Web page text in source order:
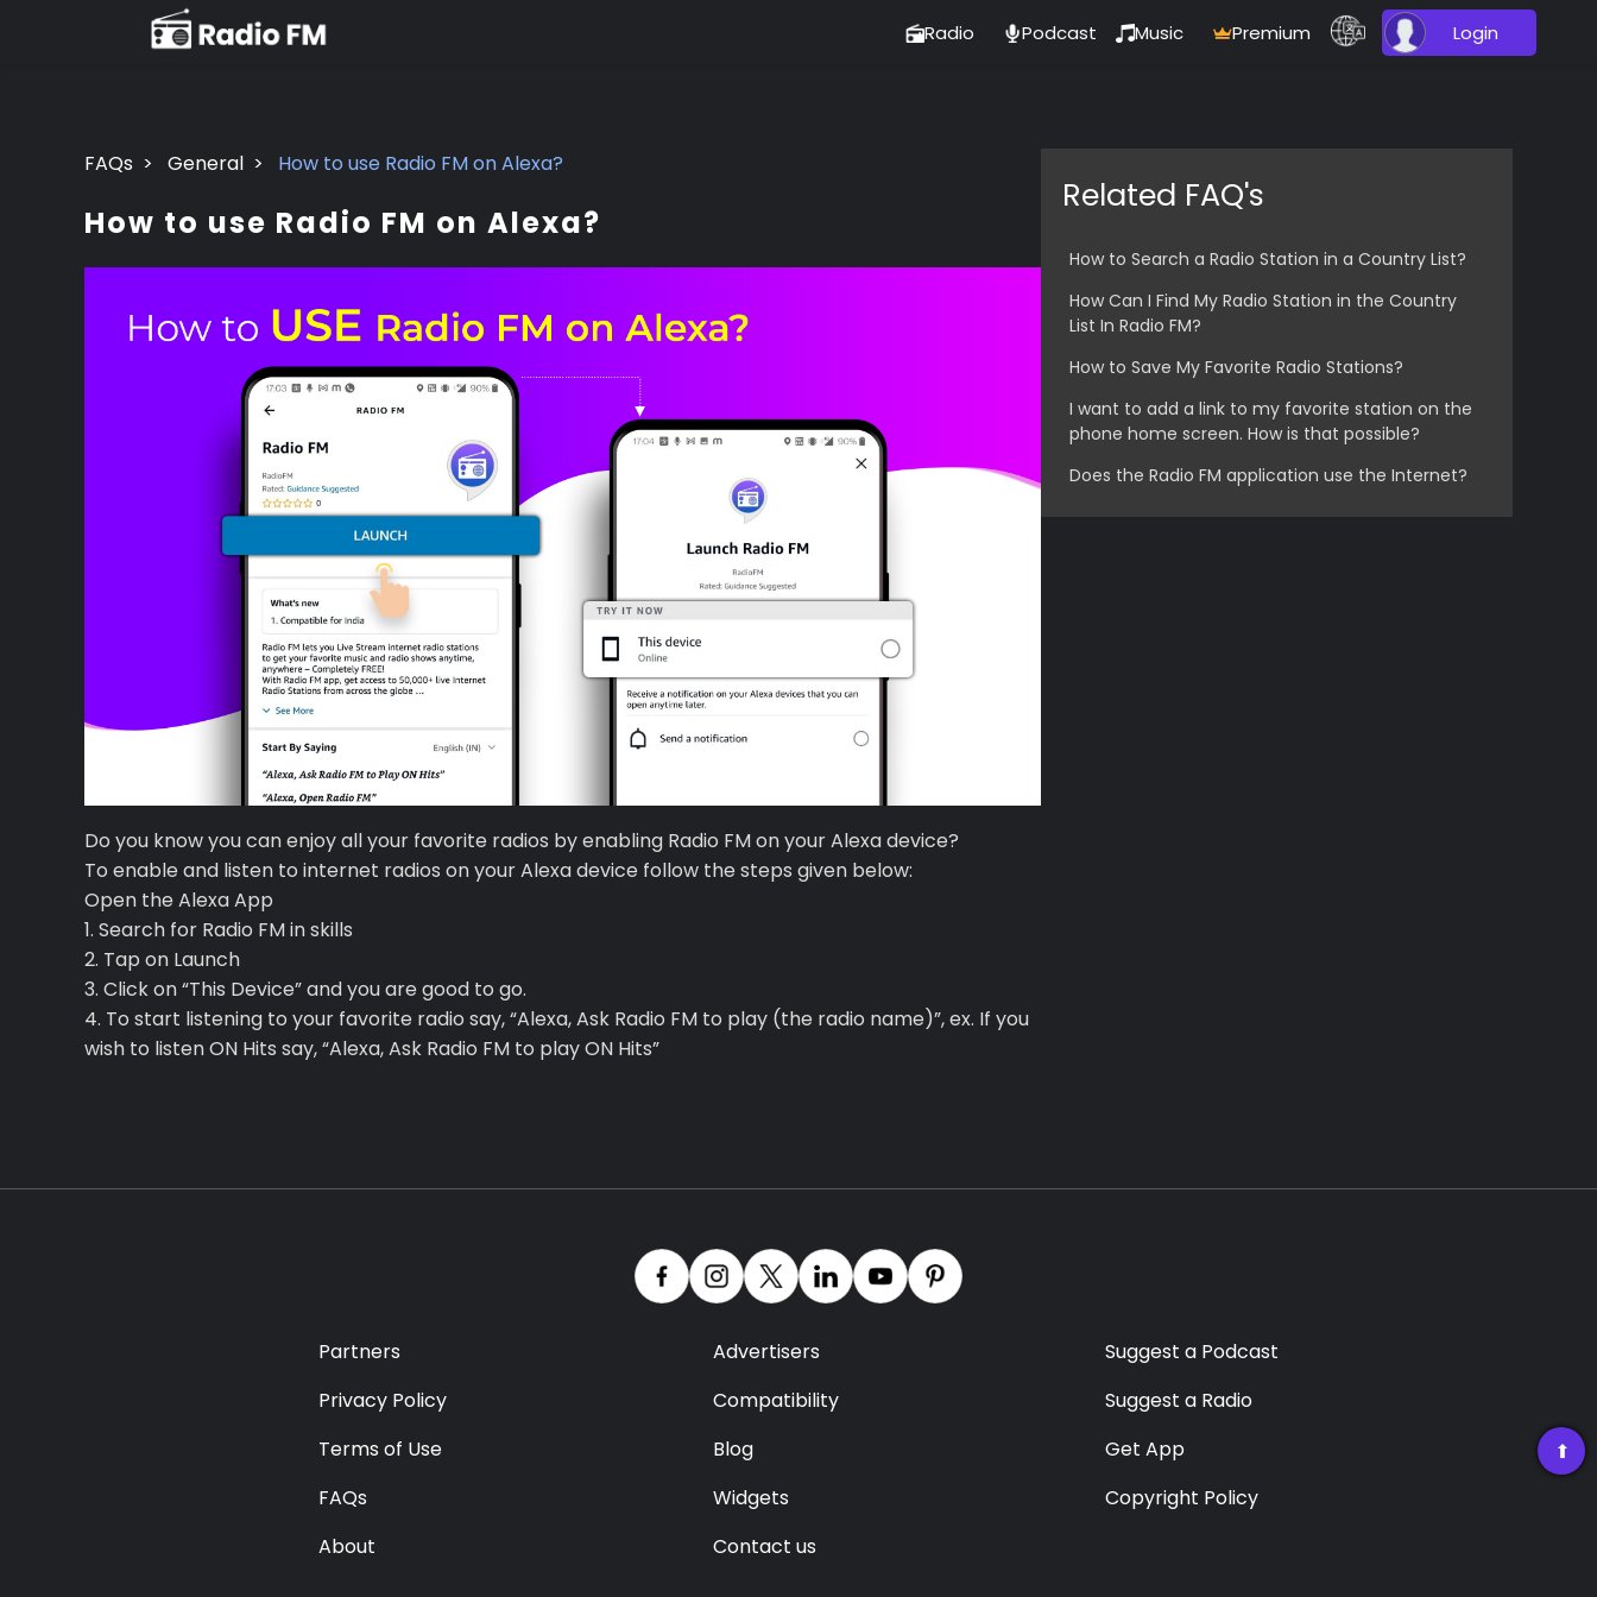
Radio Podcast Music Premium Login
Podcast
Music
FAQs > General > How to use Radio FM on Alexa?
How to use Radio FM on Alexa?
Do you know you can enjoy all your favorite radios by enabling Radio FM on your Alexa device?
To enable and listen to internet radios on your Alexa device follow the steps given below:
Open the Alexa App
1. Search for Radio FM in skills
2. Tap on Launch
3. Click on “This Device” and you are good to go.
4. To start listening to your favorite radio say, “Alexa, Ask Radio FM to play (the radio name)”, ex. If you
wish to listen ON Hits say, “Alexa, Ask Radio FM to play ON Hits”
Related FAQ's
How to Search a Radio Station in a Country List?
How Can I Find My Radio Station in the Country
List In Radio FM?
How to Save My Favorite Radio Stations?
I want to add a link to my favorite station on the
phone home screen. How is that possible?
Does the Radio FM application use the Internet?
➡
Partners
Privacy Policy
Terms of Use
FAQs
About
Advertisers
Compatibility
Blog
Widgets
Contact us
Suggest a Podcast
Suggest a Radio
Get App
Copyright Policy